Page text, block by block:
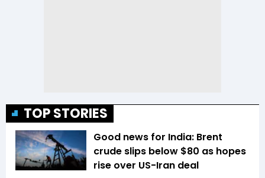
TOP STORIES
Good news for India: Brent
crude slips below $80 as hopes
rise over US-Iran deal